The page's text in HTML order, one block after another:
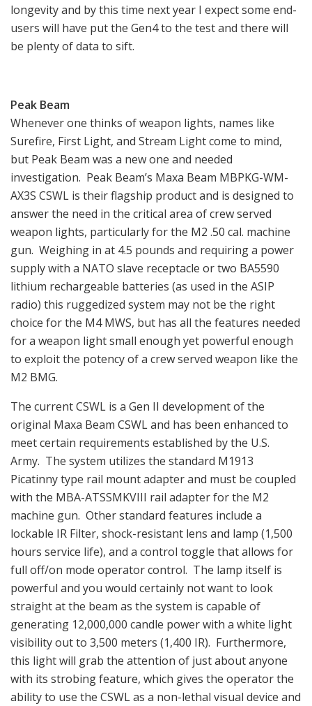
longevity and by this time next year I expect some end-
users will have put the Gen4 to the test and there will
be plenty of data to sift.
Peak Beam
Whenever one thinks of weapon lights, names like
Surefire, First Light, and Stream Light come to mind,
but Peak Beam was a new one and needed
investigation. Peak Beam’s Maxa Beam MBPKG-WM-
AX3S CSWL is their flagship product and is designed to
answer the need in the critical area of crew served
weapon lights, particularly for the M2 .50 cal. machine
gun. Weighing in at 4.5 pounds and requiring a power
supply with a NATO slave receptacle or two BA5590
lithium rechargeable batteries (as used in the ASIP
radio) this ruggedized system may not be the right
choice for the M4 MWS, but has all the features needed
for a weapon light small enough yet powerful enough
to exploit the potency of a crew served weapon like the
M2 BMG.
The current CSWL is a Gen II development of the
original Maxa Beam CSWL and has been enhanced to
meet certain requirements established by the U.S.
Army. The system utilizes the standard M1913
Picatinny type rail mount adapter and must be coupled
with the MBA-ATSSMKVIII rail adapter for the M2
machine gun. Other standard features include a
lockable IR Filter, shock-resistant lens and lamp (1,500
hours service life), and a control toggle that allows for
full off/on mode operator control. The lamp itself is
powerful and you would certainly not want to look
straight at the beam as the system is capable of
generating 12,000,000 candle power with a white light
visibility out to 3,500 meters (1,400 IR). Furthermore,
this light will grab the attention of just about anyone
with its strobing feature, which gives the operator the
ability to use the CSWL as a non-lethal visual device and